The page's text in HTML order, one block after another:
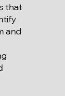
that
and